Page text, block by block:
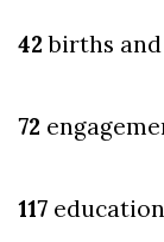
42 births
72
117